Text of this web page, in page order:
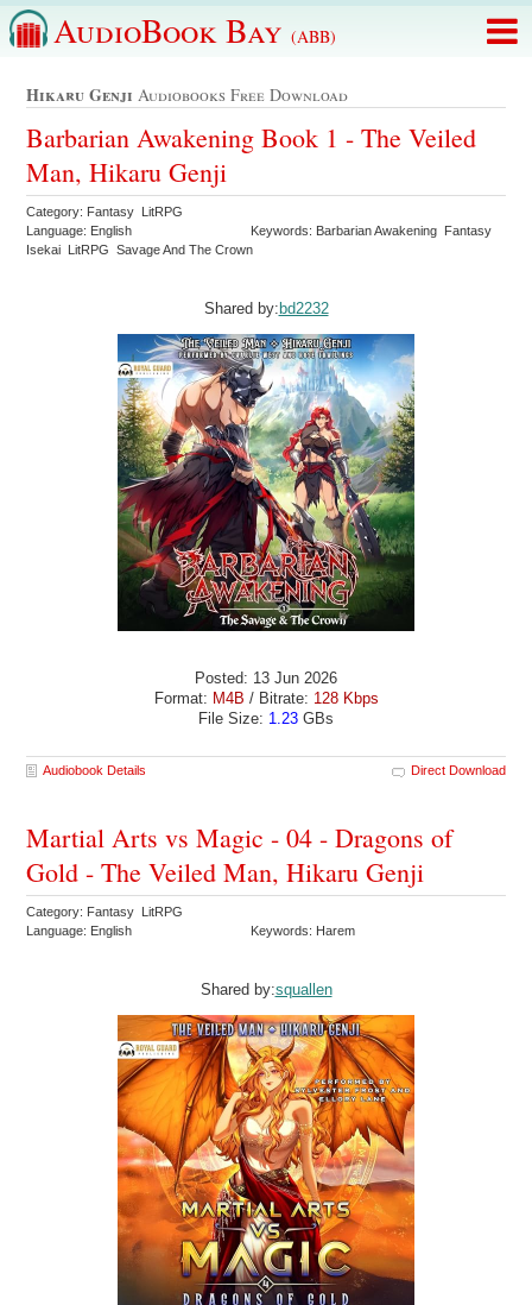
AudioBook Bay (ABB)
Hikaru Genji Audiobooks Free Download
Barbarian Awakening Book 1 - The Veiled
Man, Hikaru Genji
Category: Fantasy LitRPG
Language: English
Keywords: Barbarian Awakening Fantasy
Isekai LitRPG Savage And The Crown
Shared by: bd2232
Posted: 13 Jun 2026
Format: M4B / Bitrate: 128 Kbps
File Size: 1.23 GBs
Audiobook Details Direct Download
Martial Arts vs Magic - 04 - Dragons of
Gold - The Veiled Man, Hikaru Genji
Category: Fantasy LitRPG
Language: English
Keywords: Harem
Shared by:squallen